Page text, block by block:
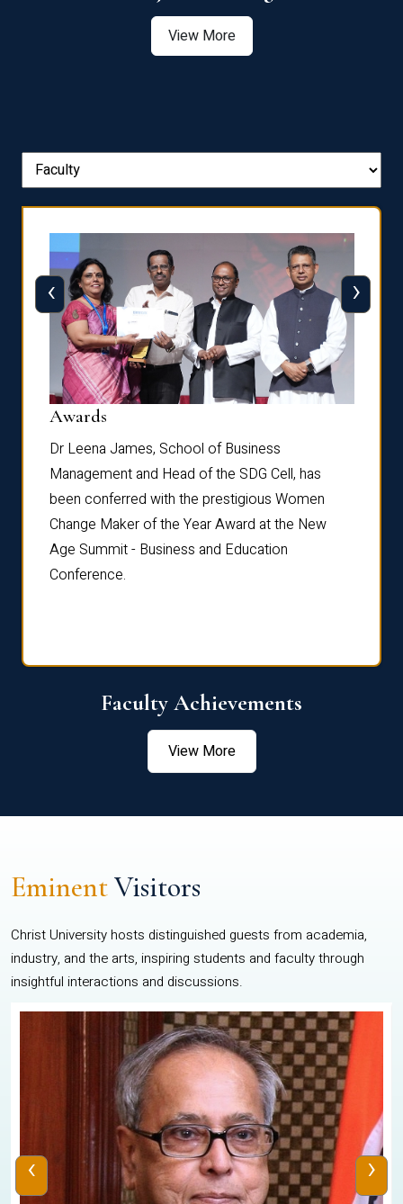
View More
Awards
Dr Leena James, School of Business
Management and Head of the SDG Cell, has
been conferred with the prestigious Women
Change Maker of the Year Award at the New
Age Summit - Business and Education
Conference.
‹ ›
Faculty Achievements
View More
EminentVisitors
Christ University hosts distinguished guests from academia,
industry, and the arts, inspiring students and faculty through
insightful interactions and discussions.
‹ ›